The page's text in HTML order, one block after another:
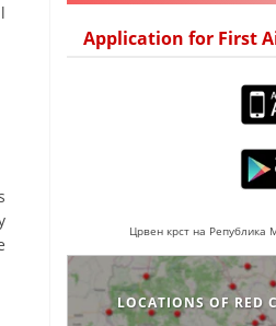
Application for First
Црвен крст на Република
LOCATIONS OF RED